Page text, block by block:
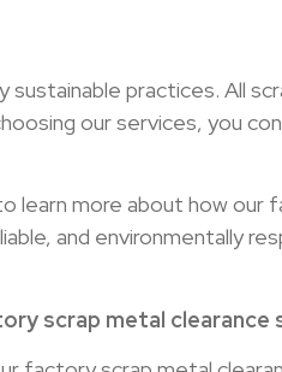
practices. All
our services, you
more about how our
and environmentally
scrap metal clearance